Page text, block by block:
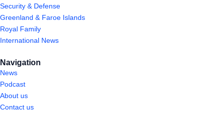
Security & Defense
Greenland & Faroe Islands
Royal Family
International News
Navigation
News
Podcast
About us
Contact us